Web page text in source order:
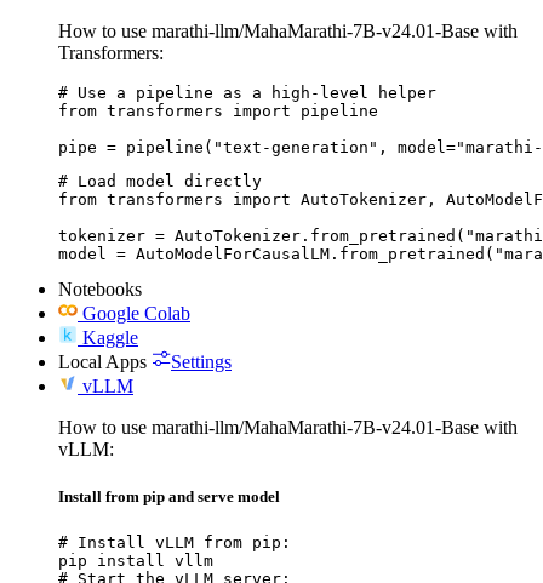
How to use marathi-llm/MahaMarathi-7B-v24.01-Base with
Transformers:
# Use a pipeline as a high-level helper
from transformers import pipeline
pipe = pipeline("text-generation", model="marathi-
# Load model directly
from transformers import AutoTokenizer,
tokenizer =
model =
Notebooks
Google Colab
Kaggle
Local Apps
Settings
vLLM
How to use marathi-llm/MahaMarathi-7B-v24.01-Base with
vLLM:
Install from pip and serve model
# Install vLLM from pip:
pip install vllm
# Start the vLLM server: